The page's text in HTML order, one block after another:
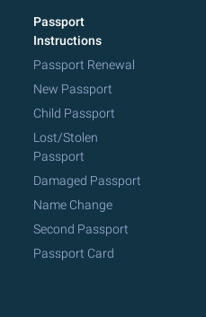
Passport
Instructions
Passport Renewal
New Passport
Child Passport
Lost/Stolen
Passport
Damaged Passport
Name Change
Second Passport
Passport Card